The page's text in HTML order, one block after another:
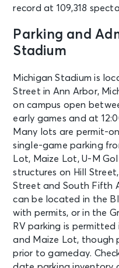
record at 109,318
Parking and
Stadium
Michigan Stadium is
Street in Ann Arbor,
on campus open
early games and at
Many lots are permit-
single-game parking
Lot, Maize Lot, U-M
structures on Hill
Street and South Fifth
can be located in the
with permits, or in the
RV parking is
and Maize Lot, though
prior to gameday.